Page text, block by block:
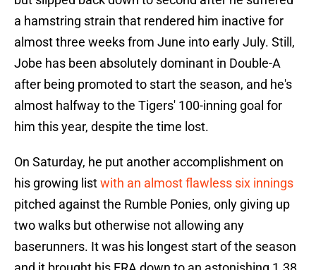
a hamstring strain that rendered him inactive for
almost three weeks from June into early July. Still,
Jobe has been absolutely dominant in Double-A
after being promoted to start the season, and he's
almost halfway to the Tigers' 100-inning goal for
him this year, despite the time lost.
On Saturday, he put another accomplishment on
his growing listwith an almost flawless six innings
pitched against the Rumble Ponies, only giving up
two walks but otherwise not allowing any
baserunners. It was his longest start of the season